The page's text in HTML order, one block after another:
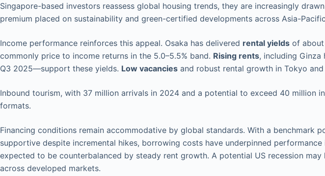
Singapore-based investors reassess global housing trends, they are increasingly
premium placed on sustainability and green-certified developments across Asia-
Income performance reinforces this appeal. Osaka has delivered rental yields of about
commonly price to income returns in the 5.0–5.5% band. Rising rents, including
Q3 2025—support these yields. Low vacancies and robust rental growth in Tokyo
Inbound tourism, with 37 million arrivals in 2024 and a potential to exceed 40
formats.
Financing conditions remain accommodative by global standards. With a
supportive despite incremental hikes, borrowing costs have underpinned
expected to be counterbalanced by steady rent growth. A potential US recession may
across developed markets.